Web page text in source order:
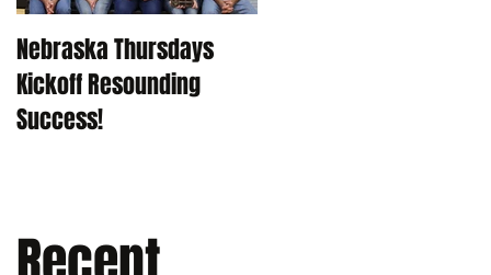
Nebraska Thursdays
Kickoff Resounding
Success!